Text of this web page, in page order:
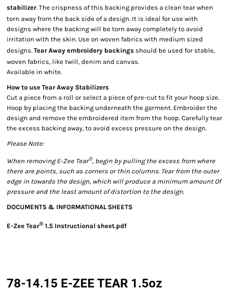
stabilizer. The crispness of this backing provides a clean tear when
torn away from the back side of a design. It is ideal for use with
designs where the backing will be torn away completely to avoid
irritation with the skin. Use on woven fabrics with medium sized
designs. Tear Away embroidery backings should be used for stable,
woven fabrics, like twill, denim and canvas.
Available in white.
How to use Tear Away Stabilizers
Cut a piece from a roll or select a piece of pre-cut to fit your hoop size.
Hoop by placing the backing underneath the garment. Embroider the
design and remove the embroidered item from the hoop. Carefully tear
the excess backing away, to avoid excess pressure on the design.
Please Note:
When removing E-Zee Tear®, begin by pulling the excess from where
there are points, such as corners or thin columns. Tear from the outer
edge in towards the design, which will produce a minimum amount Of
pressure and the least amount of distortion to the design.
DOCUMENTS & INFORMATIONAL SHEETS
E-Zee Tear® 1.5 Instructional sheet.pdf
78-14.15 E-ZEE TEAR 1.5oz